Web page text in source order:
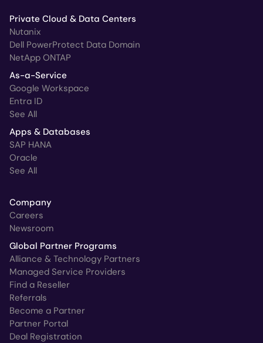
Private Cloud & Data Centers
Nutanix
Dell PowerProtect Data Domain
NetApp ONTAP
As-a-Service
Google Workspace
Entra ID
See All
Apps & Databases
SAP HANA
Oracle
See All
Company
Careers
Newsroom
Global Partner Programs
Alliance & Technology Partners
Managed Service Providers
Find a Reseller
Referrals
Become a Partner
Partner Portal
Deal Registration